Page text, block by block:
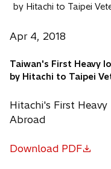
by Hitachi to Taipei
Apr 4, 2018
Taiwan's First Heavy
by Hitachi to Taipei
Hitachi's First Heavy
Abroad
Download PDF
o